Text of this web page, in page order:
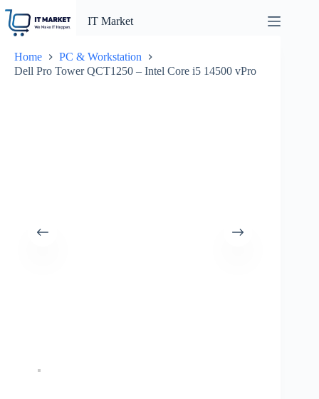
content
IT Market
Home
PC & Workstation
Dell Pro Tower QCT1250 – Intel Core i5 14500 vPro